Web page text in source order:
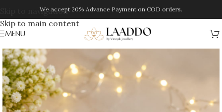
Skip to navigation
Skip to main content
We accept 20% Advance Payment on COD orders.
MENU